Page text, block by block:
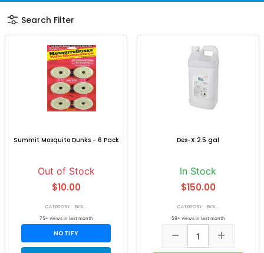
Search Filter
Summit Mosquito Dunks - 6 Pack
Out of Stock
$10.00
CATEGORY: BIOI...
75+ views in last month
NOTIFY
Des-X 2.5 gal
In Stock
$150.00
CATEGORY: BIOI...
59+ views in last month